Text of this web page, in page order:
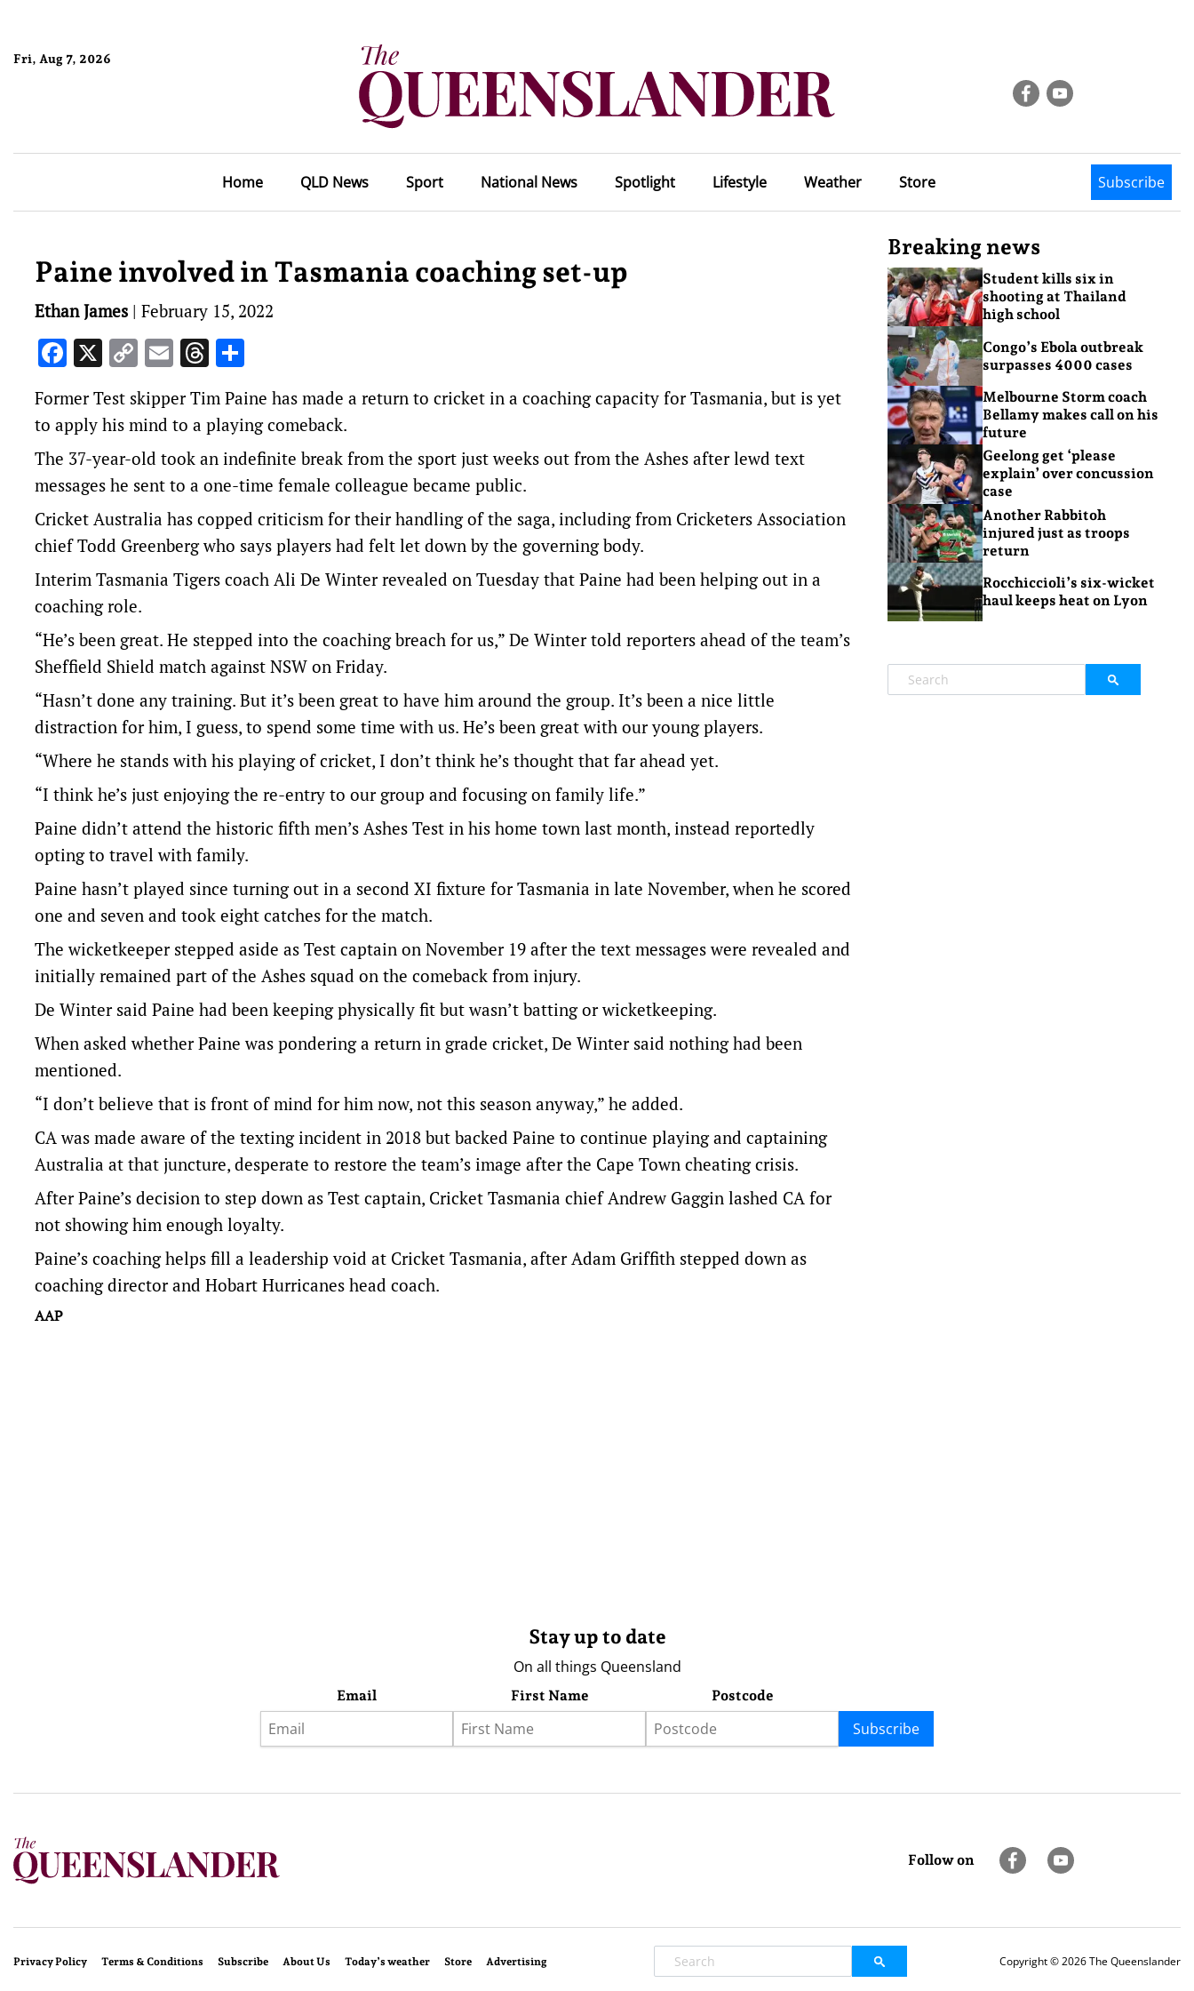
Fri, Aug 7, 2026
Home QLD News Sport National News Spotlight Lifestyle Weather Store Subscribe
Paine involved in Tasmania coaching set-up
Ethan James | February 15, 2022
Facebook
X Copy
Link
EmailThreads
Former Test skipper Tim Paine has made a return to cricket in a coaching capacity for Tasmania, but is yet
to apply his mind to a playing comeback.
The 37-year-old took an indefinite break from the sport just weeks out from the Ashes after lewd text
messages he sent to a one-time female colleague became public.
Cricket Australia has copped criticism for their handling of the saga, including from Cricketers Association
chief Todd Greenberg who says players had felt let down by the governing body.
Interim Tasmania Tigers coach Ali De Winter revealed on Tuesday that Paine had been helping out in a
coaching role.
“He’s been great. He stepped into the coaching breach for us,” De Winter told reporters ahead of the team’s
Sheffield Shield match against NSW on Friday.
“Hasn’t done any training. But it’s been great to have him around the group. It’s been a nice little
distraction for him, I guess, to spend some time with us. He’s been great with our young players.
“Where he stands with his playing of cricket, I don’t think he’s thought that far ahead yet.
“I think he’s just enjoying the re-entry to our group and focusing on family life.”
Paine didn’t attend the historic fifth men’s Ashes Test in his home town last month, instead reportedly
opting to travel with family.
Paine hasn’t played since turning out in a second XI fixture for Tasmania in late November, when he scored
one and seven and took eight catches for the match.
The wicketkeeper stepped aside as Test captain on November 19 after the text messages were revealed and
initially remained part of the Ashes squad on the comeback from injury.
De Winter said Paine had been keeping physically fit but wasn’t batting or wicketkeeping.
When asked whether Paine was pondering a return in grade cricket, De Winter said nothing had been
mentioned.
“I don’t believe that is front of mind for him now, not this season anyway,” he added.
CA was made aware of the texting incident in 2018 but backed Paine to continue playing and captaining
Australia at that juncture, desperate to restore the team’s image after the Cape Town cheating crisis.
After Paine’s decision to step down as Test captain, Cricket Tasmania chief Andrew Gaggin lashed CA for
not showing him enough loyalty.
Paine’s coaching helps fill a leadership void at Cricket Tasmania, after Adam Griffith stepped down as
coaching director and Hobart Hurricanes head coach.
AAP
Breaking news
Student kills six in
shooting at Thailand
high school
Congo’s Ebola outbreak
surpasses 4000 cases
Melbourne Storm coach
Bellamy makes call on his
future
Geelong get ‘please
explain’ over concussion
case
Another Rabbitoh
injured just as troops
return
Rocchiccioli’s six-wicket
haul keeps heat on Lyon
Stay up to date
On all things Queensland
Email First Name Postcode
Subscribe
Follow on
Privacy Policy Terms & Conditions Subscribe About Us Today’s weather Store Advertising Copyright © 2026 The Queenslander